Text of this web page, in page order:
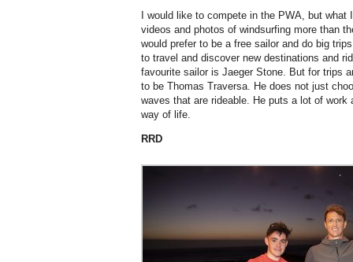
I would like to compete in the PWA, but what
videos and photos of windsurfing more than
would prefer to be a free sailor and do big
to travel and discover new destinations and
favourite sailor is Jaeger Stone. But for trips
to be Thomas Traversa. He does not just
waves that are rideable. He puts a lot of
way of life.
RRD